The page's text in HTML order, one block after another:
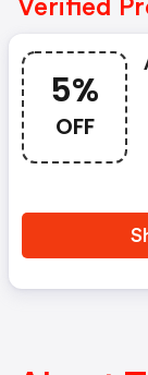
Verified
5%
OFF